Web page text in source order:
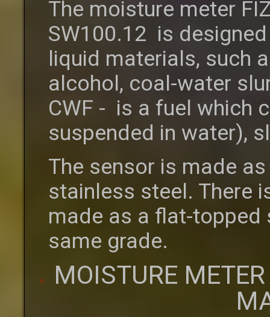
The moisture meter
SW100.12 is
liquid materials, such
alcohol, coal-water
CWF - is a fuel which
suspended in water),
The sensor is made
stainless steel. There
made as a flat-
same grade.
MOISTURE